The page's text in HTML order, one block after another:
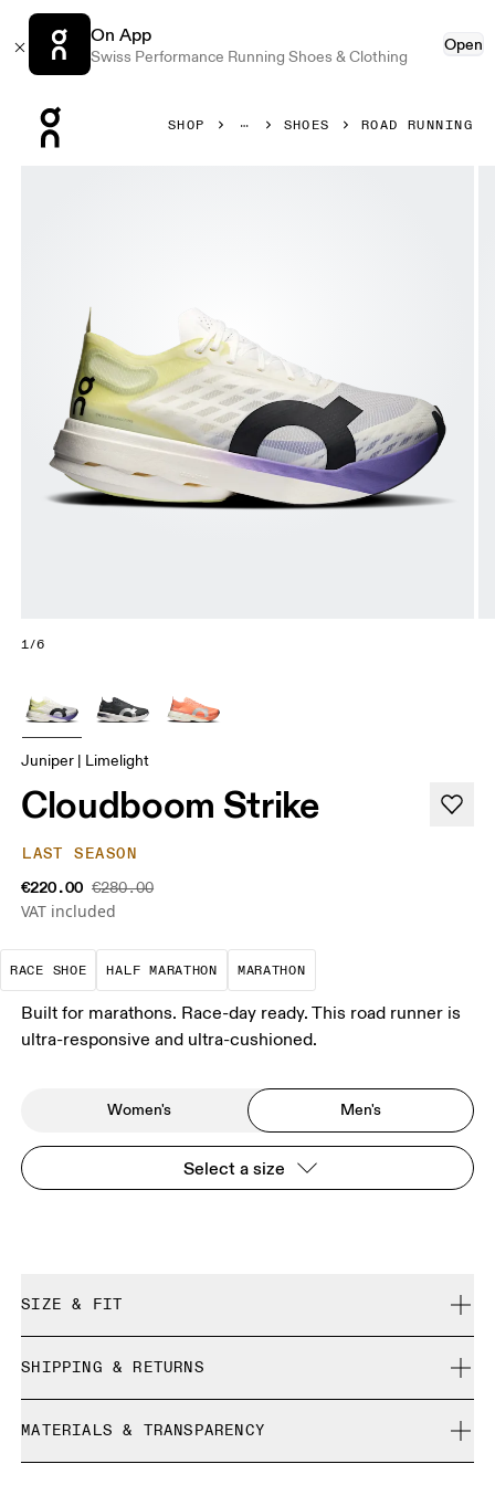
On App
Swiss Performance Running Shoes & Clothing
Open
SHOP SHOES ROAD RUNNING
1/6
Juniper | Limelight
Cloudboom Strike
LAST SEASON
€220.00 €280.00
VAT included
RACE SHOE
Precision-engineered for speed. Light, agile and
HALF MARATHON
A test of speed and stamina. It’s
MARATHON
A race that demands
Built for marathons. Race-day ready. This road runner is
ultra-responsive and ultra-cushioned.
Women's Men's
Select a size
SIZE & FIT
Size Guide - Mens Shoes
SHIPPING & RETURNS
Free returns within 30 days
Limited editions and last-season items can only be
MATERIALS & TRANSPARENCY